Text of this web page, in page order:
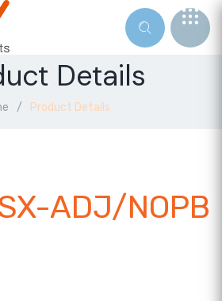
Details
Product Details
ADJ/NOPB